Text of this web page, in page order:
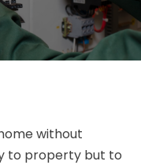
without
to property but to